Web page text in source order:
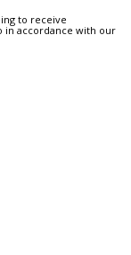
to receive
in accordance with our